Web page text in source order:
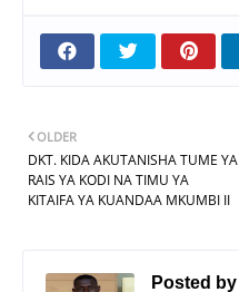
OLDER
DKT. KIDA AKUTANISHA TUME YA
RAIS YA KODI NA TIMU YA
KITAIFA YA KUANDAA MKUMBI II
Posted by